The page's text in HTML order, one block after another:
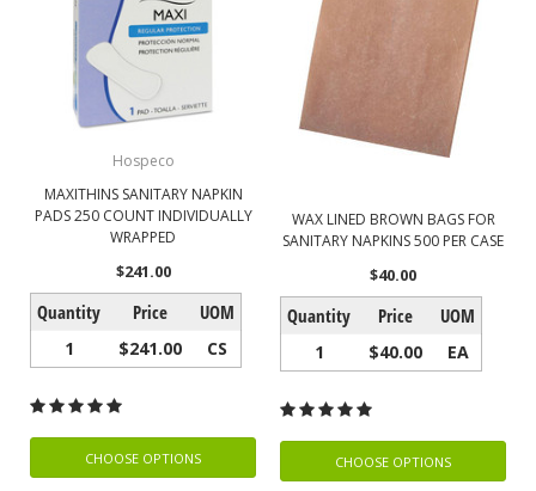
Hospeco
MAXITHINS SANITARY NAPKIN
PADS 250 COUNT INDIVIDUALLY
WRAPPED
$241.00
Quantity Price UOM
1 $241.00 CS
CHOOSE OPTIONS
WAX LINED BROWN BAGS FOR
SANITARY NAPKINS 500 PER CASE
$40.00
Quantity Price UOM
1 $40.00 EA
CHOOSE OPTIONS